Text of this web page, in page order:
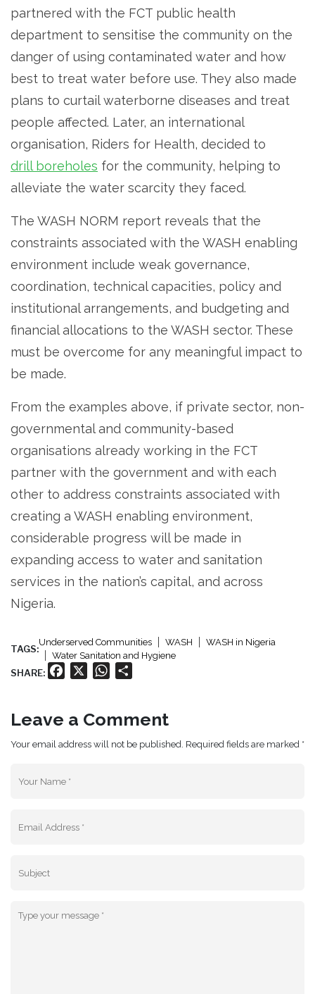
partnered with the FCT public health
department to sensitise the community on the
danger of using contaminated water and how
best to treat water before use. They also made
plans to curtail waterborne diseases and treat
people affected. Later, an international
organisation, Riders for Health, decided to
drill boreholes for the community, helping to
alleviate the water scarcity they faced.
The WASH NORM report reveals that the
constraints associated with the WASH enabling
environment include weak governance,
coordination, technical capacities, policy and
institutional arrangements, and budgeting and
financial allocations to the WASH sector. These
must be overcome for any meaningful impact to
be made.
From the examples above, if private sector, non-
governmental and community-based
organisations already working in the FCT
partner with the government and with each
other to address constraints associated with
creating a WASH enabling environment,
considerable progress will be made in
expanding access to water and sanitation
services in the nation’s capital, and across
Nigeria.
TAGS:
Underserved Communities WASH
WASH in Nigeria
Water Sanitation and Hygiene
SHARE: Facebook WhatsApp
Leave a Comment
Your email address will not be published. Required fields are marked *